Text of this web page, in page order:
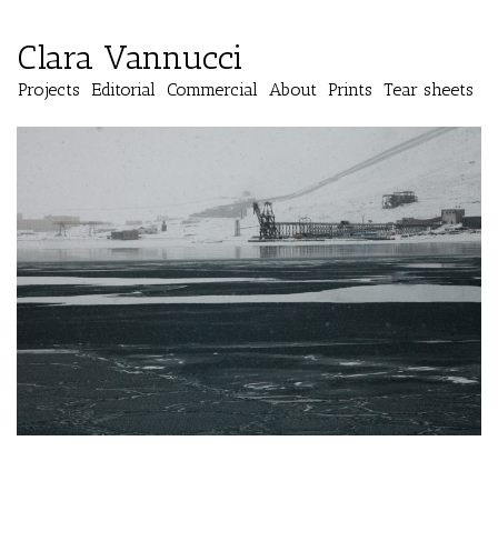
Clara Vannucci
Projects Editorial Commercial About Prints Tear sheets